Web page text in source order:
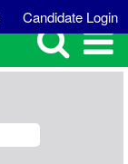
Candidate Login